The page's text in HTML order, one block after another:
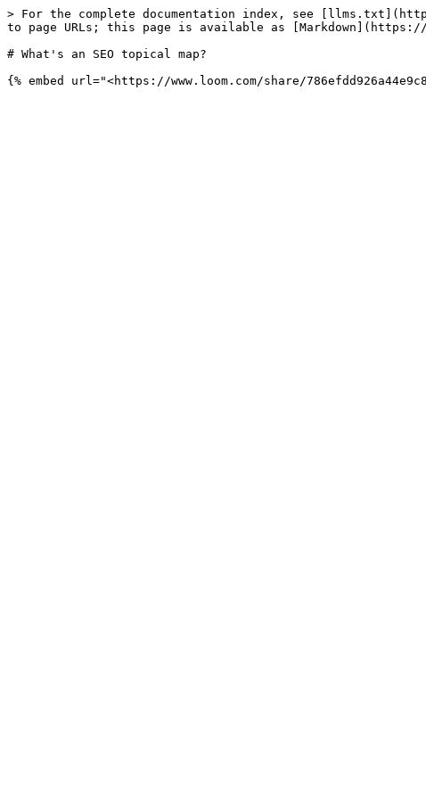
> For the complete documentation index, see
to page URLs; this page is available as [Markdown](https://
# What's an SEO topical map?